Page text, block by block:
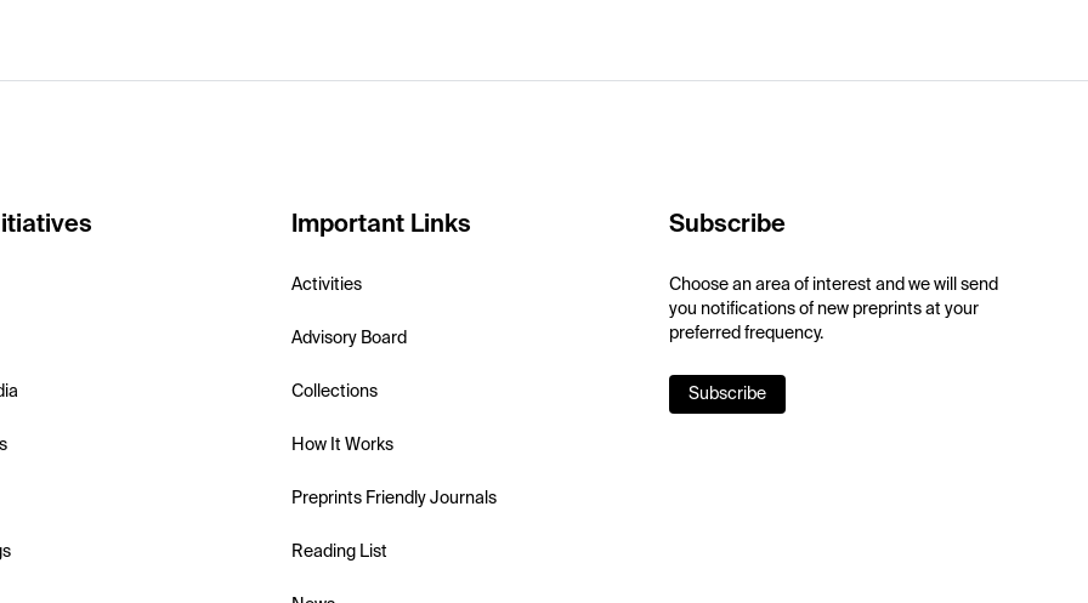
Important Links
Activities
Advisory Board
Collections
How It Works
Preprints Friendly Journals
Reading List
Subscribe
Choose an area of interest and we will send
you notifications of new preprints at your
preferred frequency.
Subscribe